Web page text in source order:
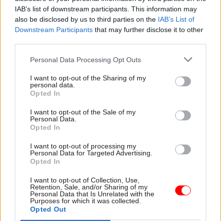
IAB’s list of downstream participants. This information may
also be disclosed by us to third parties on the IAB’s List of
Downstream Participants that may further disclose it to other
Personal Data Processing Opt Outs
I want to opt-out of the Sharing of my
personal data.
Opted In
I want to opt-out of the Sale of my
Personal Data.
Opted In
I want to opt-out of processing my
Personal Data for Targeted Advertising.
Opted In
I want to opt-out of Collection, Use,
Retention, Sale, and/or Sharing of my
Personal Data that Is Unrelated with the
Purposes for which it was collected.
Opted Out
government] do work and they... required
different bits of government to do things that are
in the interests of government overall as opposed
to the individual departments. If we had shorter
leases it would cost more."
Elsewhere in the session, Thompson told MPs
that HMRC had
story but had not yet received a reply.
had not seen the papers leaked to the
International Consortium of Investigative
Journalists, who have shared the material with
the BBC and the Guardian among others.
“We knew a leak was coming, we have known for